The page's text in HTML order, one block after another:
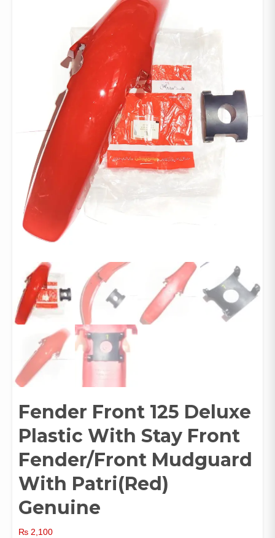
Fender Front 125 Deluxe
Plastic With Stay Front
Fender/Front Mudguard
With Patri(Red)
Genuine
₨ 2,100